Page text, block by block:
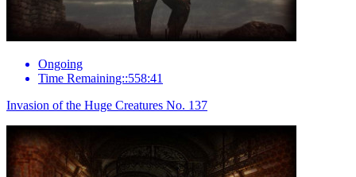
Ongoing
Time Remaining::558:41
Invasion of the Huge Creatures No. 137